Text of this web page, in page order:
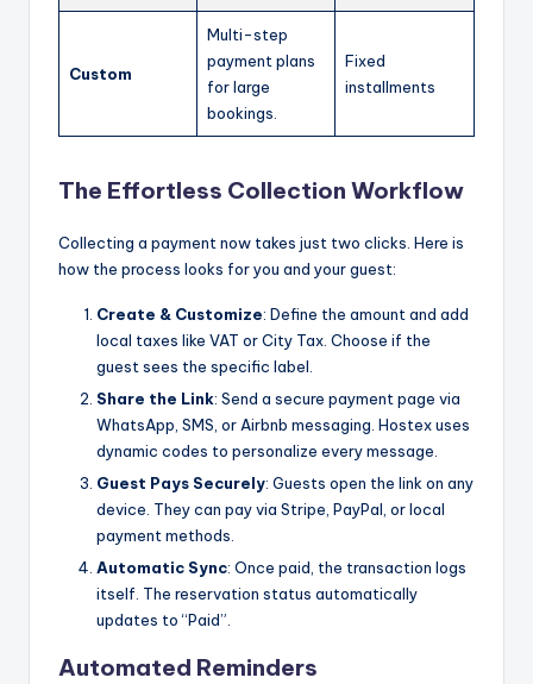
Custom
Multi-step
payment plans
for large
bookings.
Fixed
installments
The Effortless Collection Workflow
Collecting a payment now takes just two clicks. Here is
how the process looks for you and your guest:
Create & Customize: Define the amount and add
local taxes like VAT or City Tax. Choose if the
guest sees the specific label.
Share the Link: Send a secure payment page via
WhatsApp, SMS, or Airbnb messaging. Hostex uses
dynamic codes to personalize every message.
Guest Pays Securely: Guests open the link on any
device. They can pay via Stripe, PayPal, or local
payment methods.
Automatic Sync: Once paid, the transaction logs
itself. The reservation status automatically
updates to “Paid”.
Automated Reminders